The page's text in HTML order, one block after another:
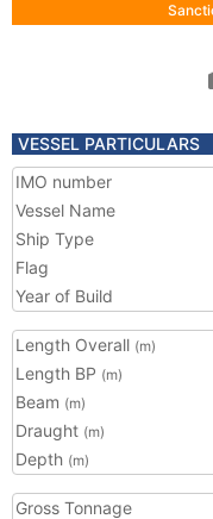
VESSEL PARTICULARS
IMO number
Vessel Name
Ship Type
Flag
Year of Build
Length Overall (m)
Length BP (m)
Beam (m)
Draught (m)
Depth (m)
Gross Tonnage